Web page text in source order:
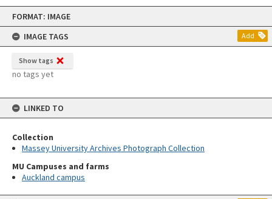
Skip
content
FORMAT: IMAGE
IMAGE TAGS
Add
Show tags
no tags yet
LINKED TO
Collection
Massey University Archives Photograph Collection
MU Campuses and farms
Auckland campus